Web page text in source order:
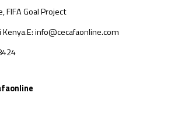
FIFA Goal Project
Kenya.E: info@cecafaonline.com